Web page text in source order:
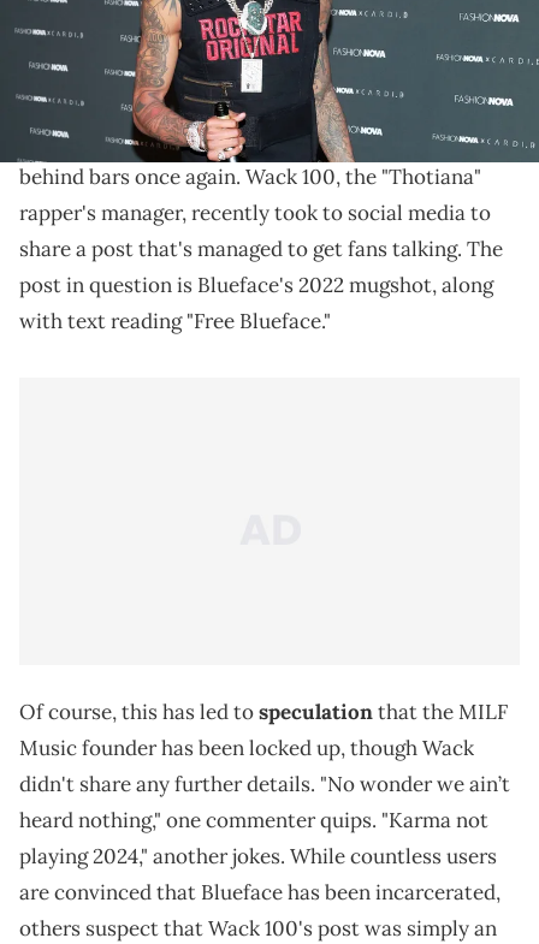
"Free Blueface," Wack 100 says.
Blueface is no stranger to run-ins with the law, and it
appears as though his antics
have landed him
behind bars once again. Wack 100, the "Thotiana"
rapper's manager, recently took to social media to
share a post that's managed to get fans talking. The
post in question is Blueface's 2022 mugshot, along
with text reading "Free Blueface."
Of course, this has led tospeculationthat the MILF
Music founder has been locked up, though Wack
didn't share any further details. "No wonder we ain’t
heard nothing," one commenter quips. "Karma not
playing 2024," another jokes. While countless users
are convinced that Blueface has been incarcerated,
others suspect that Wack 100's post was simply an